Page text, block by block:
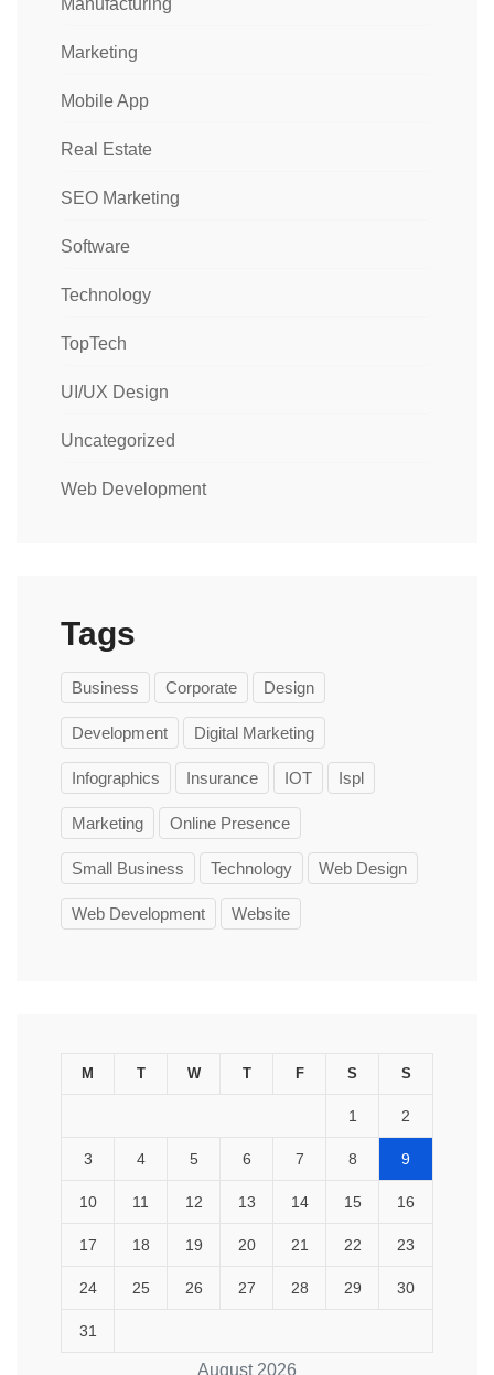
Marketing
Mobile App
Real Estate
SEO Marketing
Software
Technology
TopTech
UI/UX Design
Uncategorized
Web Development
Tags
Business Corporate Design
Development Digital Marketing
Infographics Insurance IOT Ispl
Marketing Online Presence
Small Business Technology Web Design
Web Development Website
August 2026
M T W T F S S
1 2
3 4 5 6 7 8 9
10 11 12 13 14 15 16
17 18 19 20 21 22 23
24 25 26 27 28 29 30
31